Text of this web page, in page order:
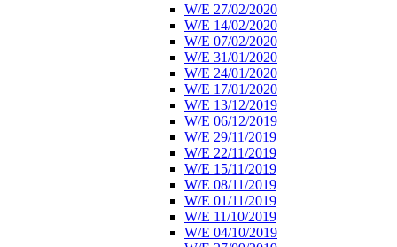
W/E 27/02/2020
W/E 14/02/2020
W/E 07/02/2020
W/E 31/01/2020
W/E 24/01/2020
W/E 17/01/2020
W/E 13/12/2019
W/E 06/12/2019
W/E 29/11/2019
W/E 22/11/2019
W/E 15/11/2019
W/E 08/11/2019
W/E 01/11/2019
W/E 11/10/2019
W/E 04/10/2019